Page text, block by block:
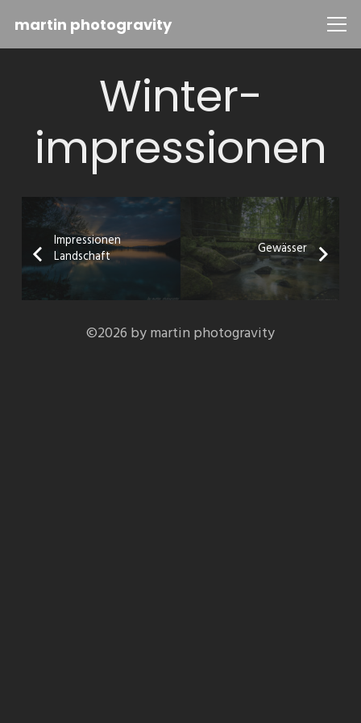
martin photogravity
Winter-
impressionen
Impressionen
Landschaft
Gewässer
©2026 by martin photogravity